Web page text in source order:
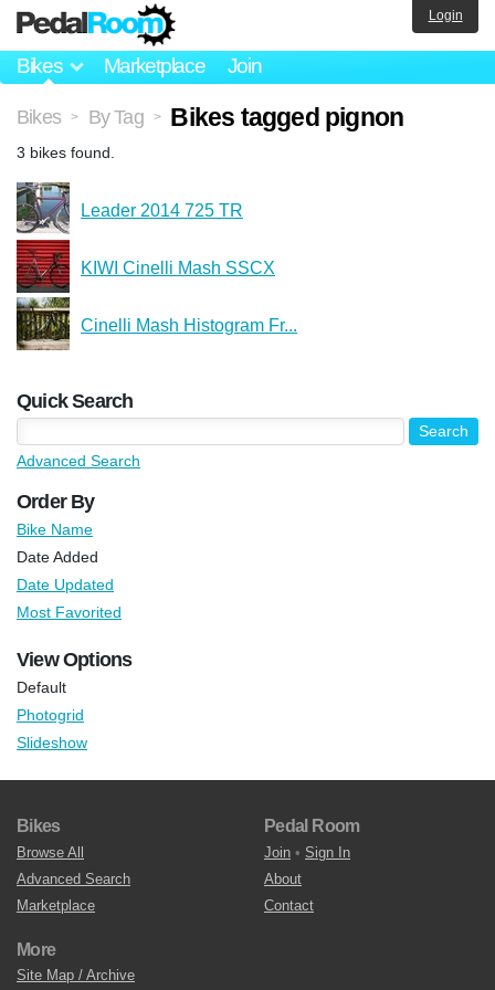
Bikes Marketplace Join
Login
Bikes > By Tag > Bikes tagged pignon
3 bikes found.
Leader 2014 725 TR
KIWI Cinelli Mash SSCX
Cinelli Mash Histogram Fr...
Quick Search
Advanced Search
Order By
Bike Name
Date Added
Date Updated
Most Favorited
View Options
Default
Photogrid
Slideshow
Bikes
Browse All
Advanced Search
Marketplace
Pedal Room
Join • Sign In
About
Contact
More
Site Map / Archive